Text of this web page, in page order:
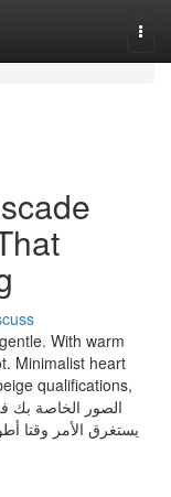
With warm
Minimalist heart
qualifications,
يستغرق الأمر وقتا